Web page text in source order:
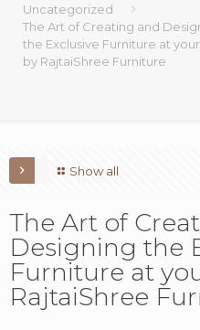
Uncategorized
The Art of Creating and
the Exclusive Furniture at
by RajtaiShree Furniture
Show all
The Art of
Designing the
Furniture at
RajtaiShree